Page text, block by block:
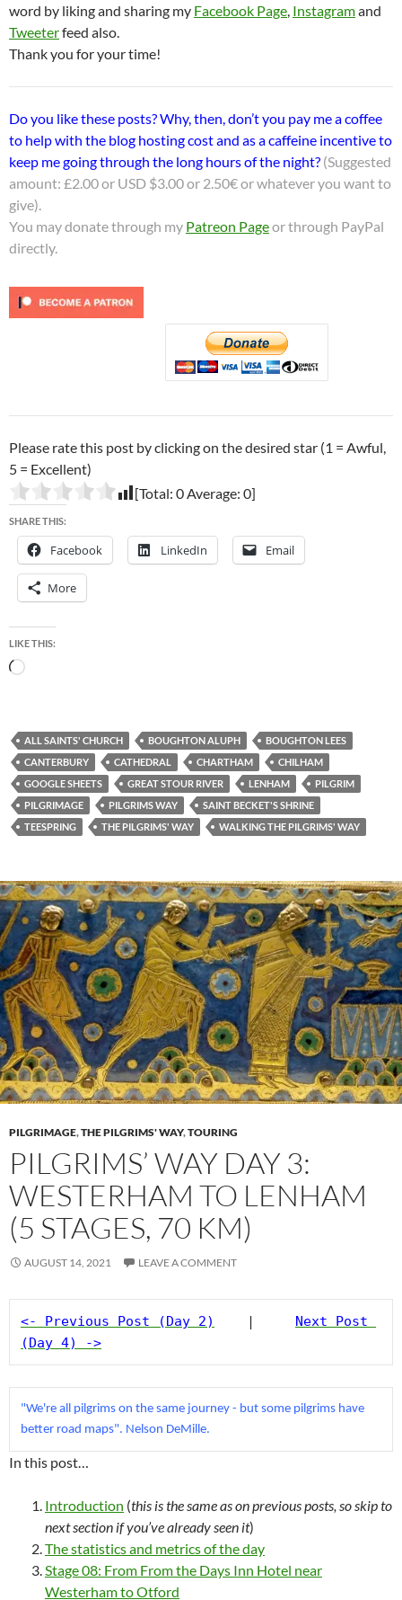
word by liking and sharing my Facebook Page Instagramand
Tweeterfeed also.
Thank you for your time!
Do you like these posts? Why, then, don’t you pay me a coffee
to help with the blog hosting cost and as a caffeine incentive to
keep me going through the long hours of the night? (Suggested
amount: £2.00 or USD $3.00 or 2.50€ or whatever you want to
give).
You may donate through my Patreon Pageor through PayPal
directly.
Please rate this post by clicking on the desired star (1 = Awful,
5 = Excellent)
[Total: 0 Average: 0]
SHARE THIS:
Facebook LinkedIn Email
More
LIKE THIS:
Loading…
ALL SAINTS' CHURCH BOUGHTON ALUPH
BOUGHTON LEES
CANTERBURY
CATHEDRAL CHARTHAM
CHILHAM
GOOGLE SHEETS
GREAT STOUR RIVER LENHAM
PILGRIM
PILGRIMAGE
PILGRIMS WAY
SAINT BECKET'S SHRINE
TEESPRING
THE PILGRIMS' WAY WALKING THE PILGRIMS' WAY
PILGRIMAGE,THE PILGRIMS' WAY,TOURING
PILGRIMS’ WAY DAY 3:
WESTERHAM TO LENHAM
(5 STAGES, 70 KM)
AUGUST 14, 2021 LEAVE A COMMENT
<- Previous Post (Day 2)
    |
Next Post
(Day 4) ->
"We're all pilgrims on the same journey - but some pilgrims have
better road maps". Nelson DeMille.
In this post…
Introduction (this is the same as on previous posts, so skip to
next section if you’ve already seen it)
The statistics and metrics of the day
Stage 08: From From the Days Inn Hotel near
Westerham to Otford